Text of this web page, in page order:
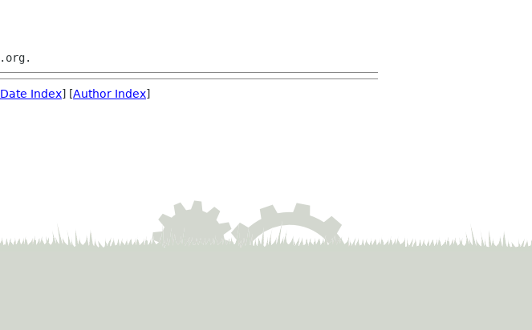
Date Index] [Author Index]